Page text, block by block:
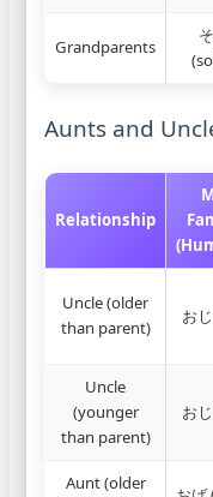
Grandparents
Aunts and
Relationship
Uncle (older
than parent)
お
Uncle
(younger
than parent)
お
Aunt (older